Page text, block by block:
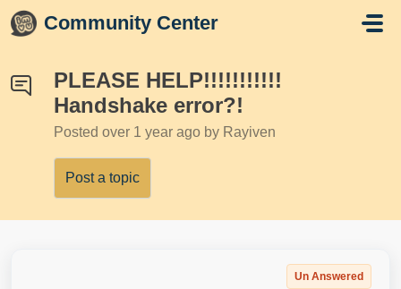
Skip to main content
Community Center
PLEASE HELP!!!!!!!!!!!
Handshake error?!
Posted over 1 year ago by Rayiven
Post a topic
Un Answered